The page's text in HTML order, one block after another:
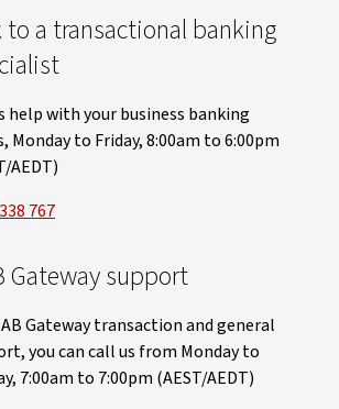
to a transactional banking
help with your business banking
Monday to Friday, 8:00am to 6:00pm
AEDT)
767
Gateway support
Gateway transaction and general
you can call us from Monday to
7:00am to 7:00pm (AEST/AEDT)